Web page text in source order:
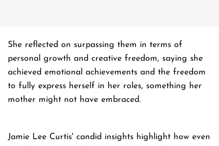
She reflected on surpassing them in terms of
personal growth and creative freedom, saying she
achieved emotional achievements and the freedom
to fully express herself in her roles, something her
mother might not have embraced.
Jamie Lee Curtis' candid insights highlight how even